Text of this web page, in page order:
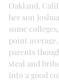
Oakland,
her son
some
point
parents
steal and
into a good